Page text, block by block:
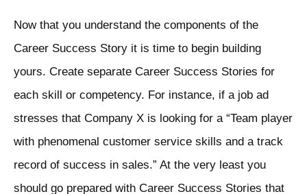
Now that you understand the components of the
Career Success Story it is time to begin building
yours. Create separate Career Success Stories for
each skill or competency. For instance, if a job ad
stresses that Company X is looking for a “Team player
with phenomenal customer service skills and a track
record of success in sales.” At the very least you
should go prepared with Career Success Stories that